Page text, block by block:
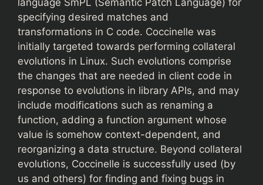
specifying desired matches and
transformations in C code. Coccinelle was
initially targeted towards performing collateral
evolutions in Linux. Such evolutions comprise
the changes that are needed in client code in
response to evolutions in library APIs, and may
include modifications such as renaming a
function, adding a function argument whose
value is somehow context-dependent, and
reorganizing a data structure. Beyond collateral
evolutions, Coccinelle is successfully used (by
us and others) for finding and fixing bugs in